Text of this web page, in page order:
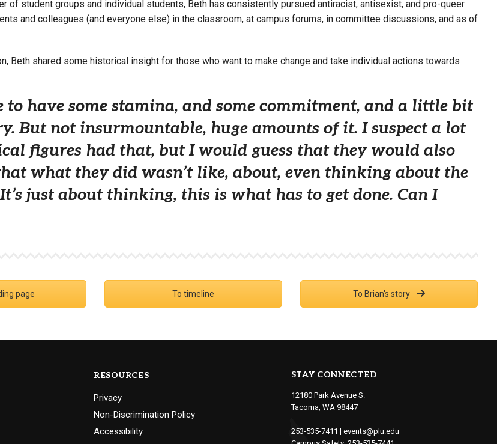
of student groups and individual students, Beth has consistently pursued antiracist, antisexist, and pro-queer
and colleagues (and everyone else) in the classroom, at campus forums, in committee discussions, and as of
Beth shared some historical insight for those who want to make change and take individual actions towards
to have some stamina, and some commitment, and a little bit
But not insurmountable, huge amounts of it. I suspect a lot
figures had that, but I would guess that they would also
what they did wasn’t like, about, even thinking about the
just about thinking, this is what has to get done. Can I
page To timeline To Brian's story
RESOURCES
Privacy
Non-Discrimination Policy
Accessibility
STAY CONNECTED
12180 Park Avenue S.
Tacoma, WA 98447
253-535-7411 | events@plu.edu